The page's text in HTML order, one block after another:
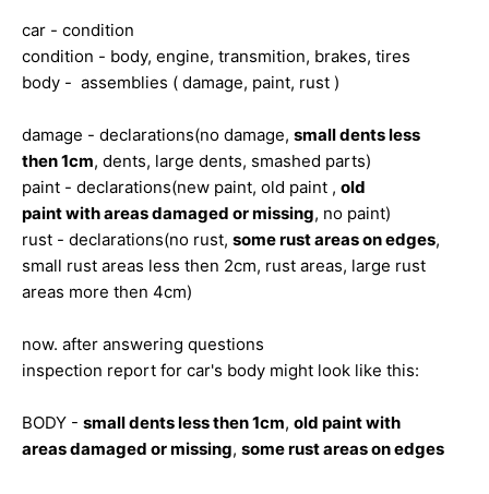
car - condition
condition - body, engine, transmition, brakes, tires
body - assemblies ( damage, paint, rust )
damage - declarations(no damage, small dents less
then 1cm, dents, large dents, smashed parts)
paint - declarations(new paint, old paint , old
paint with areas damaged or missing, no paint)
rust - declarations(no rust, some rust areas on edges,
small rust areas less then 2cm, rust areas, large rust
areas more then 4cm)
now. after answering questions
inspection report for car's body might look like this:
BODY - small dents less then 1cm, old paint with
areas damaged or missing, some rust areas on edges